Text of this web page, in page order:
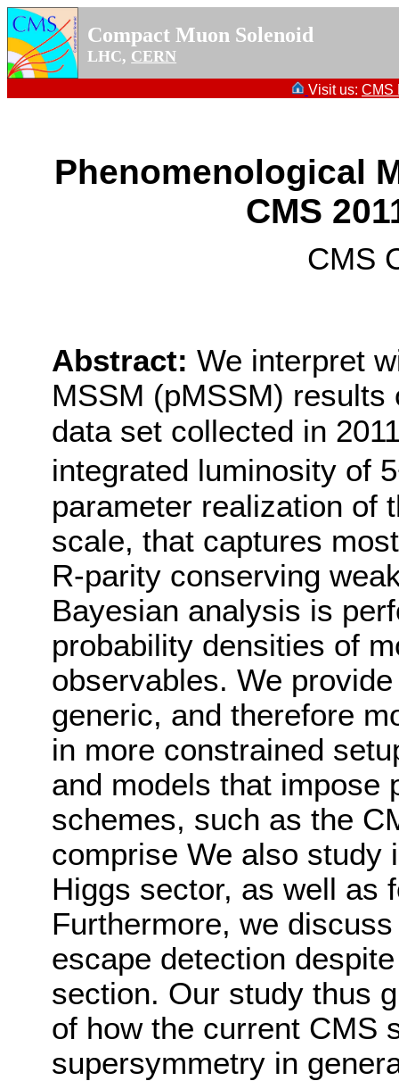
Compact Muon Solenoid
LHC, CERN
Visit us: CMS
Phenomenological
CMS
CMS
Abstract: We interpret
MSSM (pMSSM)
data set collected in
integrated luminosity of
parameter realization of
scale, that captures
R-parity conserving
Bayesian analysis is
probability densities of
observables. We
generic, and therefore
in more constrained
and models that impose
schemes, such as the
comprise We also study
Higgs sector, as well as
Furthermore, we
escape detection
section. Our study thus
of how the current CMS
supersymmetry in